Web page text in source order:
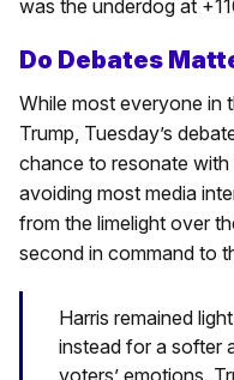
was the underdog at
Do Debates
While most everyone in
Trump, Tuesday’s
chance to resonate
avoiding most media
from the limelight over
second in command to
Harris remained
instead for a softer